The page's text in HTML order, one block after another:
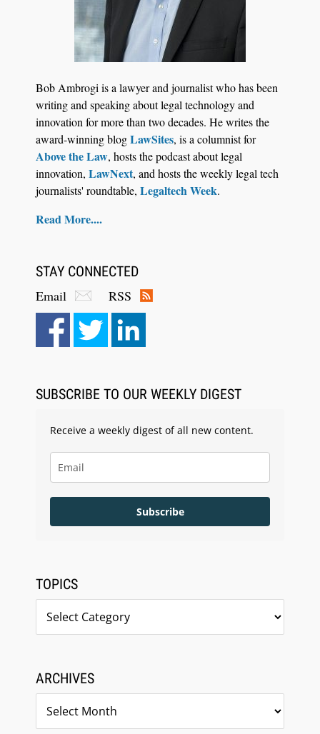
Jul 30, 2026
Synchronized Video, Captioned Clips, Certified
Transcript Packages, and Client Self-Service for
Court Reporting Firms
Aug 10, 2026
Bob Ambrogi is a lawyer and journalist who has been
writing and speaking about legal technology and
innovation for more than two decades. He writes the
award-winning blogLawSites, is a columnist for
Above the Law, hosts the podcast about legal
innovation, LawNext, and hosts the weekly legal tech
journalists' roundtable, Legaltech Week.
Read More....
STAY CONNECTED
Email
RSS
SUBSCRIBE TO OUR WEEKLY DIGEST
Receive a weekly digest of all new content.
Subscribe
TOPICS
ARCHIVES